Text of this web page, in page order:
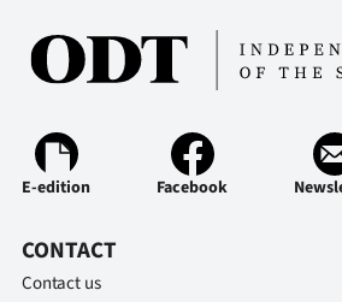
Ago
Advertising
Features
E-edition Facebook
CONTACT
Contact us